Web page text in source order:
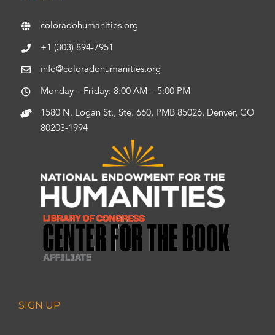
coloradohumanities.org
+1 (303) 894-7951
info@coloradohumanities.org
Monday – Friday: 8:00 AM – 5:00 PM
1580 N. Logan St., Ste. 660, PMB 85026, Denver, CO
80203-1994
SIGN UP